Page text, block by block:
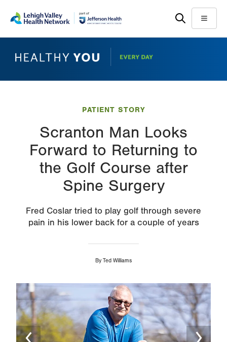
main
help
Menu
PATIENT STORY
Scranton Man Looks
Forward to Returning to
the Golf Course after
Spine Surgery
Fred Coslar tried to play golf through severe
pain in his lower back for a couple of years
By Ted Williams
Image